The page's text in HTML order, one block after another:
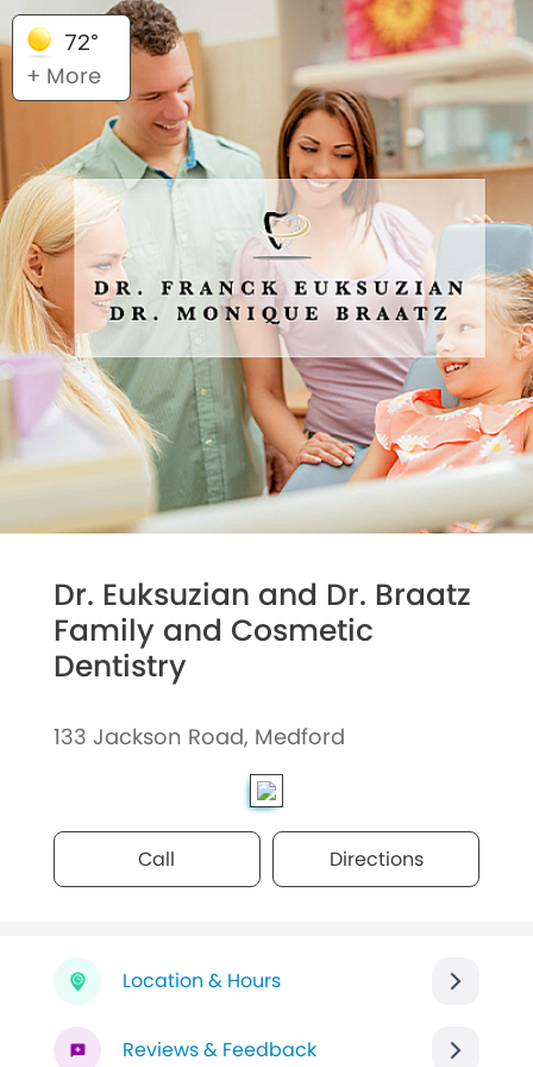
72°
+ More
Dr. Euksuzian and Dr. Braatz
Family and Cosmetic
Dentistry
133 Jackson Road, Medford
Call Directions
Location & Hours
Reviews & Feedback